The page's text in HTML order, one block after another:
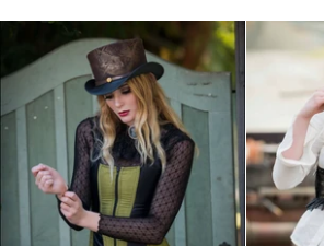
Stovepipe
Top
Hat
Suede
Leather